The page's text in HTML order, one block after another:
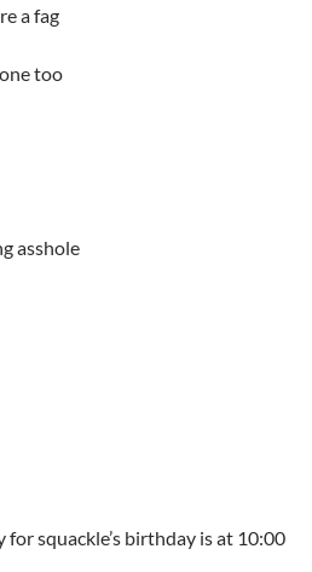
a fag
too
asshole
for squackle’s birthday is at 10:00